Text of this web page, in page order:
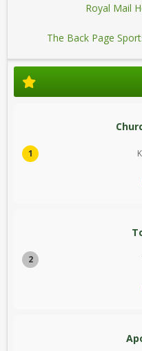
Royal Mail
The Back Page
1
2